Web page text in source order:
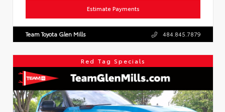
Estimate Payments
Team Toyota Glen Mills 484.845.7879
Red Tag Specials